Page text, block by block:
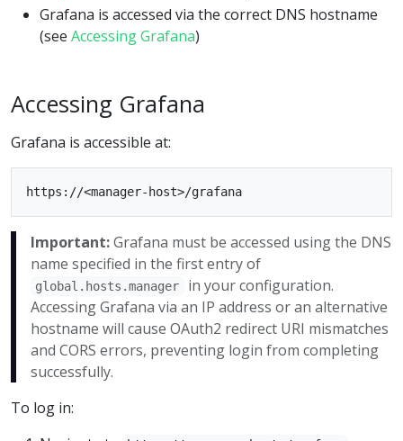
Grafana is accessed via the correct DNS hostname
(see Accessing Grafana)
Accessing Grafana
Grafana is accessible at:
Important:Grafana must be accessed using the DNS
name specified in the first entry of
global.hosts.manager
in your configuration.
Accessing Grafana via an IP address or an alternative
hostname will cause OAuth2 redirect URI mismatches
and CORS errors, preventing login from completing
successfully.
To log in: